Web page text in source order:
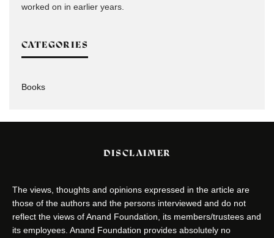
worked on in earlier years.
CATEGORIES
Books
DISCLAIMER
The views, thoughts and opinions expressed in the article are
those of the authors and the persons interviewed and do not
reflect the views of Anand Foundation, its members/trustees and
its employees. Anand Foundation provides absolutely no